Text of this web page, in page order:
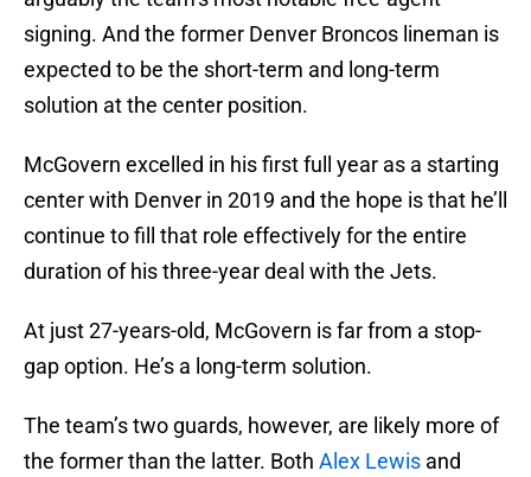
signing. And the former Denver Broncos lineman is
expected to be the short-term and long-term
solution at the center position.
McGovern excelled in his first full year as a starting
center with Denver in 2019 and the hope is that he’ll
continue to fill that role effectively for the entire
duration of his three-year deal with the Jets.
At just 27-years-old, McGovern is far from a stop-
gap option. He’s a long-term solution.
The team’s two guards, however, are likely more of
the former than the latter. Both Alex Lewis and